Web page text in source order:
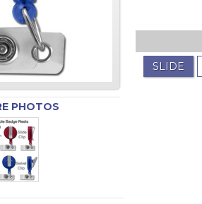
PHOTOS
SLIDE